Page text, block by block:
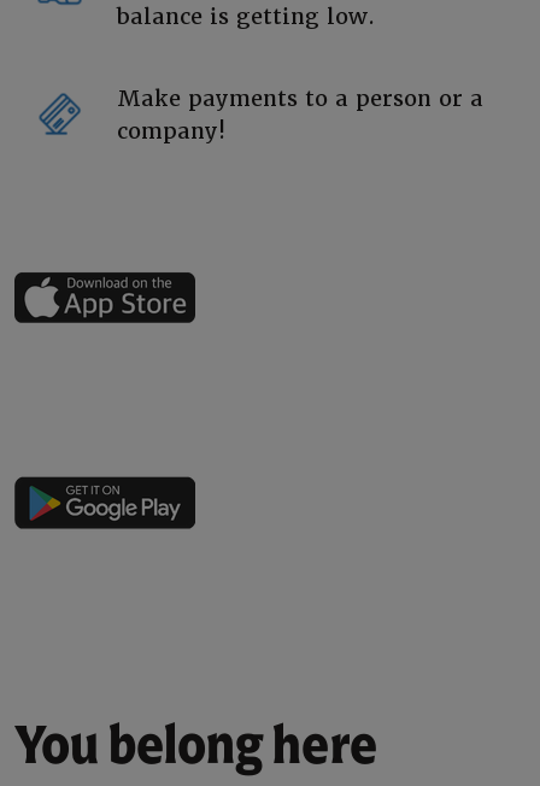
balance is getting low.
Make payments to a person or a
company!
You belong here